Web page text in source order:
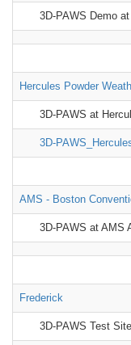
3D-PAWS Demo
Hercules Powder
3D-PAWS at
3D-
AMS - Boston
3D-PAWS at AMS
Frederick
3D-PAWS Test